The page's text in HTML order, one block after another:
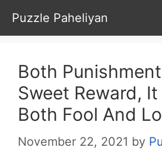
Skip
to
content
Puzzle Paheliyan
Both
Sweet Reward,
Both Fool And
November 22, 2021 by